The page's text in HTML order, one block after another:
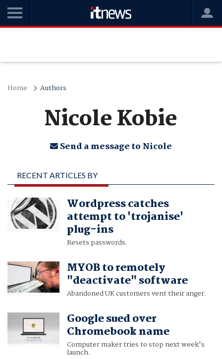
Home Authors
Nicole Kobie
Send a message to Nicole
RECENT ARTICLES BY
NICOLE KOBIE
Wordpress catches
attempt to 'trojanise'
plug-ins
Resets passwords.
MYOB to remotely
"deactivate" software
Abandoned UK customers vent their anger.
Google sued over
Chromebook name
Computer maker tries to stop next week's
launch.